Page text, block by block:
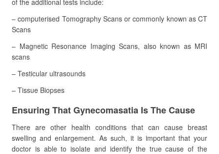
of the additional tests include:
– computerised Tomography Scans or commonly known as CT
Scans
– Magnetic Resonance Imaging Scans, also known as MRI
scans
– Testicular ultrasounds
– Tissue Biopses
Ensuring That Gynecomasatia Is The Cause
There are other health conditions that can cause breast
swelling and enlargement. As such, it is important that your
doctor is able to isolate and identify the true cause of the